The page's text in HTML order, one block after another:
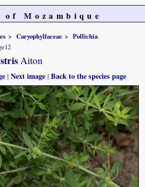
Mozambique
Caryophyllaceae
Pollichia
Aiton
|Next image |Back to the species page